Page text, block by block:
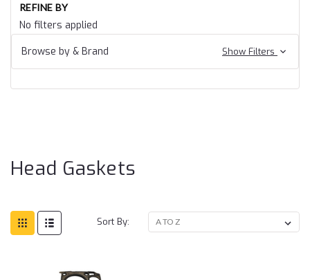
REFINE BY
No filters applied
Browse by & Brand
Show Filters
Head Gaskets
Sort By: